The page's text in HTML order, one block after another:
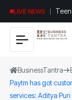
LIVE NEWS
BusinessTantra
Paytm has got
services: Aditya Puri